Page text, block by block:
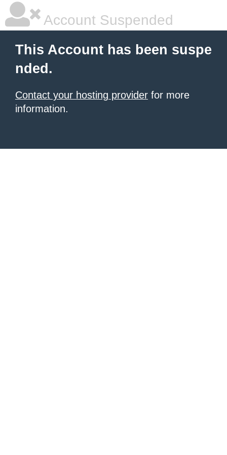
Account Suspended
This Account has been suspe
nded.
Contact your hosting provider for more
information.